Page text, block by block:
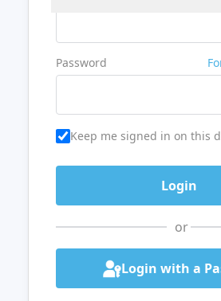
Password
Keep me signed in on this
or
Login with a